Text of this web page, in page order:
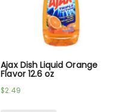
Ajax Dish Liquid Orange
Flavor 12.6 oz
$2.49